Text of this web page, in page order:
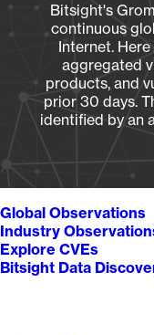
Bitsight's
continuous
Internet.
aggregated
products, and
prior 30 days.
identified by an
Global Observations
Industry
Explore CVEs
Bitsight Data